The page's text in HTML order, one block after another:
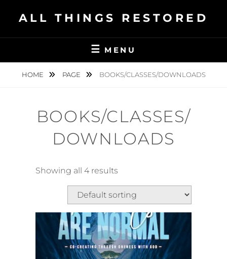
ALL THINGS RESTORED
MENU
HOME PAGE BOOKS/CLASSES/DOWNLOADS
BOOKS/CLASSES/
DOWNLOADS
Showing all 4 results